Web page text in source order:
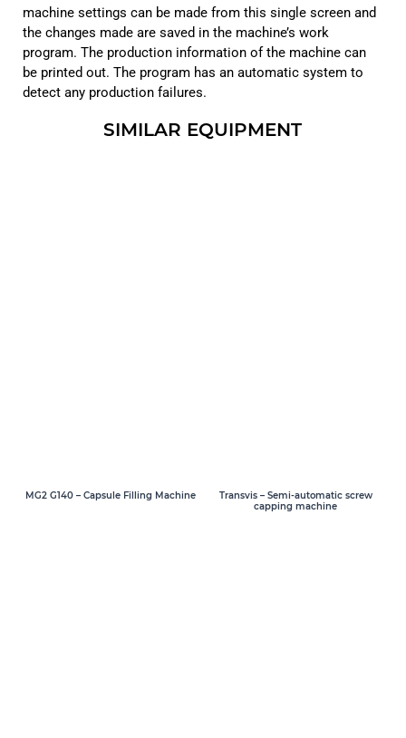
machine settings can be made from this single screen and
the changes made are saved in the machine’s work
program. The production information of the machine can
be printed out. The program has an automatic system to
detect any production failures.
SIMILAR EQUIPMENT
MG2 G140 – Capsule Filling Machine
Transvis – Semi-automatic screw
capping machine